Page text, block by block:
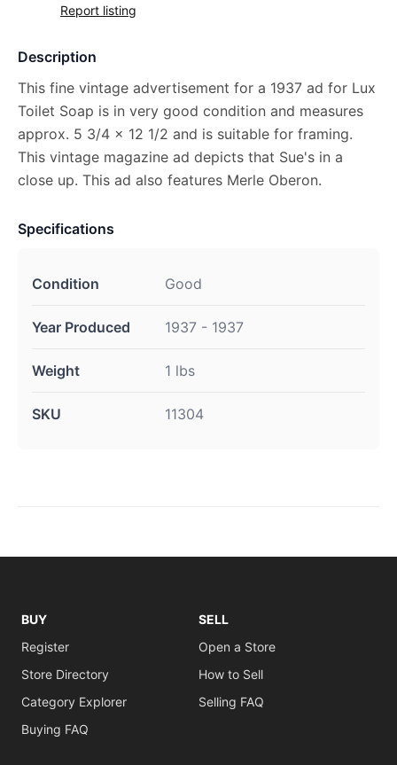
Report listing
Description
This fine vintage advertisement for a 1937 ad for Lux
Toilet Soap is in very good condition and measures
approx. 5 3/4 x 12 1/2 and is suitable for framing.
This vintage magazine ad depicts that Sue's in a
close up. This ad also features Merle Oberon.
Specifications
Condition Good
Year Produced 1937 - 1937
Weight 1 lbs
SKU 11304
BUY
Register
Store Directory
Category Explorer
Buying FAQ
SELL
Open a Store
How to Sell
Selling FAQ